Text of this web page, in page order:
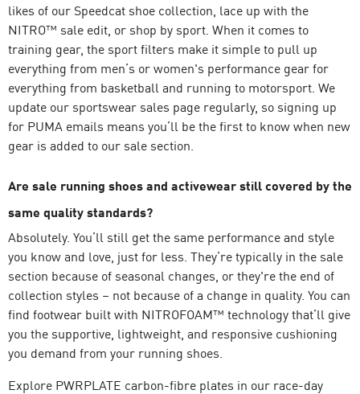
likes of our Speedcat shoe collection, lace up with the
NITRO™ sale edit, or shop by sport. When it comes to
training gear, the sport filters make it simple to pull up
everything from men’s or women's performance gear for
everything from basketball and running to motorsport. We
update our sportswear sales page regularly, so signing up
for PUMA emails means you’ll be the first to know when new
gear is added to our sale section.
Are sale running shoes and activewear still covered by the
same quality standards?
Absolutely. You’ll still get the same performance and style
you know and love, just for less. They’re typically in the sale
section because of seasonal changes, or they're the end of
collection styles – not because of a change in quality. You can
find footwear built with NITROFOAM™ technology that’ll give
you the supportive, lightweight, and responsive cushioning
you demand from your running shoes.
Explore PWRPLATE carbon-fibre plates in our race-day